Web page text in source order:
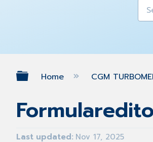
Expand/collapse
Home CGM
Last updated Nov 17, 2025